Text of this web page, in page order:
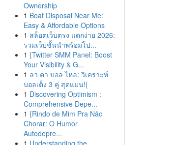
Ownership
1 Boat Disposal Near Me:
Easy & Affordable Options
1 สล็อตเว็บตรง แตกง่าย 2026:
รวมเว็บชั้นนำพร้อมโป...
1 {Twitter SMM Panel: Boost
Your Visibility & G...
1 ลา คา บอล ไหล: วิเคราะห์
บอลเต็ง 3 คู่ สุดแม่น!{
1 Discovering Optimism :
Comprehensive Depe...
1 {Rindo de Mim Pra Não
Chorar: O Humor
Autodepre...
1 Understanding the